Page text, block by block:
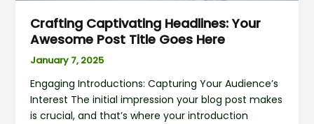
Crafting Captivating Headlines: Your
Awesome Post Title Goes Here
January 7, 2025
Engaging Introductions: Capturing Your Audience’s
Interest The initial impression your blog post makes
is crucial, and that’s where your introduction